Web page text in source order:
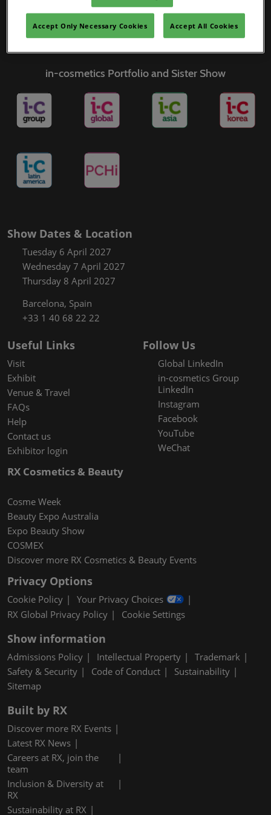
in-cosmetics Portfolio and Sister Show
Show Dates & Location
Tuesday 6 April 2027
Wednesday 7 April 2027
Thursday 8 April 2027
Barcelona, Spain
+33 1 40 68 22 22
Useful Links
Visit
Exhibit
Venue & Travel
FAQs
Help
Contact us
Exhibitor login
Follow Us
Global LinkedIn
in-cosmetics Group
LinkedIn
Instagram
Facebook
YouTube
WeChat
RX Cosmetics & Beauty
Cosme Week
Beauty Expo Australia
Expo Beauty Show
COSMEX
Discover more RX Cosmetics & Beauty Events
Privacy Options
Cookie Policy
Your Privacy Choices
RX Global Privacy Policy
Cookie Settings
Show information
Admissions Policy Intellectual Property
Trademark
Safety & Security
Code of Conduct
Sustainability
Sitemap
Built by RX
Discover more RX Events
Latest RX News
Careers at RX, join the
team
Inclusion & Diversity at
RX
Sustainability at RX
Accept Only Necessary Cookies Accept All Cookies